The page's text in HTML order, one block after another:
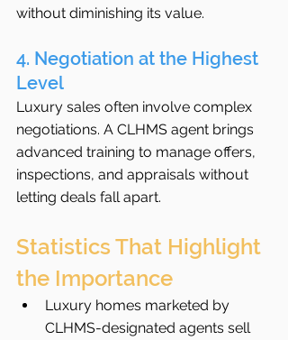
without diminishing its value.
4. Negotiation at the Highest
Level
Luxury sales often involve complex
negotiations. A CLHMS agent brings
advanced training to manage offers,
inspections, and appraisals without
letting deals fall apart.
Statistics That Highlight
the Importance
Luxury homes marketed by
CLHMS-designated agents sell